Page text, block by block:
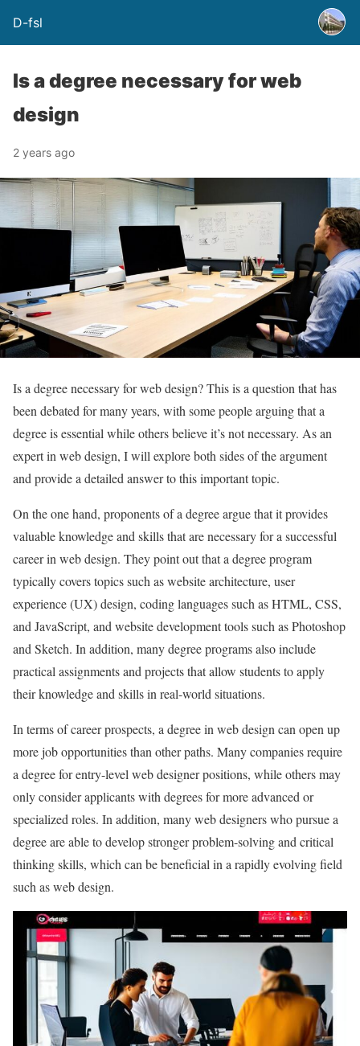
D-fsl
Is a degree necessary for web
design
2 years ago
Is a degree necessary for web design? This is a question that has
been debated for many years, with some people arguing that a
degree is essential while others believe it’s not necessary. As an
expert in web design, I will explore both sides of the argument
and provide a detailed answer to this important topic.
On the one hand, proponents of a degree argue that it provides
valuable knowledge and skills that are necessary for a successful
career in web design. They point out that a degree program
typically covers topics such as website architecture, user
experience (UX) design, coding languages such as HTML, CSS,
and JavaScript, and website development tools such as Photoshop
and Sketch. In addition, many degree programs also include
practical assignments and projects that allow students to apply
their knowledge and skills in real-world situations.
In terms of career prospects, a degree in web design can open up
more job opportunities than other paths. Many companies require
a degree for entry-level web designer positions, while others may
only consider applicants with degrees for more advanced or
specialized roles. In addition, many web designers who pursue a
degree are able to develop stronger problem-solving and critical
thinking skills, which can be beneficial in a rapidly evolving field
such as web design.